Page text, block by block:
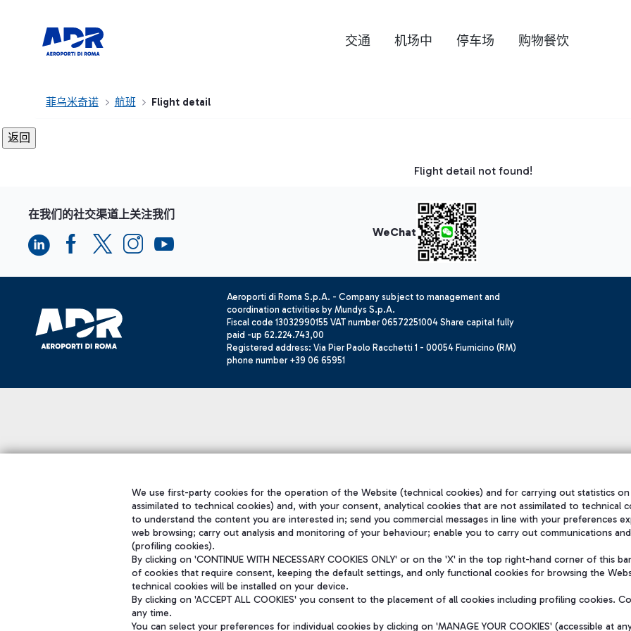
交通 机场中 停车场 购物餐饮
菲乌米奇诺 航班 Flight detail
Flight detail not found!
在我们的社交渠道上关注我们
WeChat
Aeroporti di Roma S.p.A. - Company subject to management and
coordination activities by Mundys S.p.A.
Fiscal code 13032990155 VAT number 06572251004 Share capital fully
paid -up 62.224.743,00
Registered address: Via Pier Paolo Racchetti 1 - 00054 Fiumicino (RM)
phone number +39 06 65951
We use first-party cookies for the operation of the Website (technical cookies) and for carrying out statistics
assimilated to technical cookies) and, with your consent, analytical cookies that are not assimilated to technical
to understand the content you are interested in; send you commercial messages in line with your preferences
web browsing; carry out analysis and monitoring of your behaviour; enable you to carry out communications
(profiling cookies).
By clicking on 'CONTINUE WITH NECESSARY COOKIES ONLY' or on the 'X' in the top right-hand corner of this
of cookies that require consent, keeping the default settings, and only functional cookies for browsing the
technical cookies will be installed on your device.
By clicking on 'ACCEPT ALL COOKIES' you consent to the placement of all cookies including profiling cookies.
any time.
You can select your preferences for individual cookies by clicking on 'MANAGE YOUR COOKIES' (accessible at